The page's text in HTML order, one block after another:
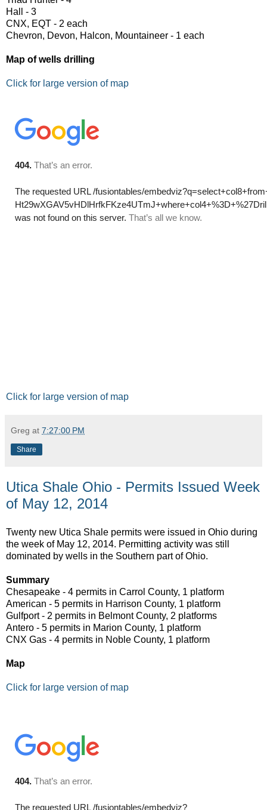
Hall - 3
CNX, EQT - 2 each
Chevron, Devon, Halcon, Mountaineer - 1 each
Map of wells drilling
Click for large version of map
Click for large version of map
Greg at 7:27:00 PM
Share
Utica Shale Ohio - Permits Issued Week
of May 12, 2014
Twenty new Utica Shale permits were issued in Ohio during
the week of May 12, 2014. Permitting activity was still
dominated by wells in the Southern part of Ohio.
Summary
Chesapeake - 4 permits in Carrol County, 1 platform
American - 5 permits in Harrison County, 1 platform
Gulfport - 2 permits in Belmont County, 2 platforms
Antero - 5 permits in Marion County, 1 platform
CNX Gas - 4 permits in Noble County, 1 platform
Map
Click for large version of map